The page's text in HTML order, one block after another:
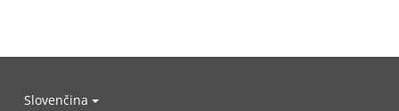
Slovenčina